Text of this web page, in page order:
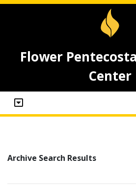
Flower
Center
Archive Search Results